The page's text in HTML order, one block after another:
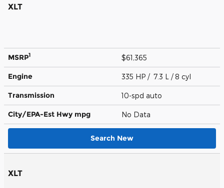
XLT
MSRP1 $61,365
Engine 335 HP / 7.3 L / 8 cyl
Transmission 10-spd auto
City/EPA-Est Hwy mpg No Data
Search New
XLT